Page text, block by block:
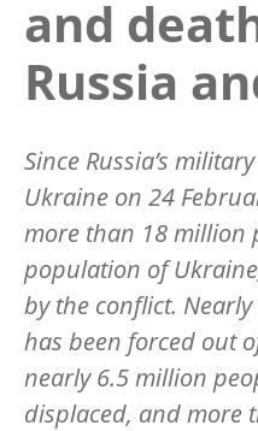
and
Russia
Since Russia’s
Ukraine on 24
more than 18 million
population of
by the conflict.
has been forced out
nearly 6.5 million
displaced, and more